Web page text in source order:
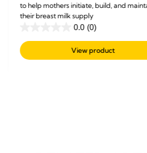
to help mothers initiate, build, and
their breast milk supply
0.0 (0)
out
of
View product